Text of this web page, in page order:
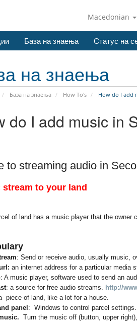
Macedonian
База на знаења Статус на
на знаења
База на знаења How To's How do I add
do I add music in
to streaming audio in
stream to your land
of land has a music player that the owner
: Send or receive audio, usually music,
an internet address for a particular media
: A music player, software used to send an
: a source for free audio streams.
http://
piece of land, like a lot for a house.
panel : Windows to control parcel settings.
Turn the music off (button, upper